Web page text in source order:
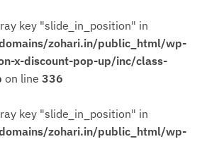
key "slide_in_position" in
zohari.in/public_html/wp-
x-discount-pop-up/inc/class-
on line 336
key "slide_in_position" in
zohari.in/public_html/wp-